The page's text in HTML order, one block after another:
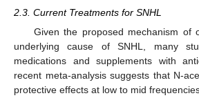
2.3. Current Treatments for SNHL
Given the proposed mechanism of
underlying cause of SNHL, many
medications and supplements with
recent meta-analysis suggests that N-
protective effects at low to mid